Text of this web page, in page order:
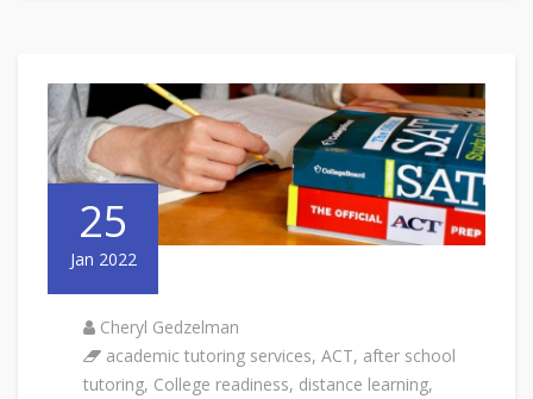
25
Jan 2022
Cheryl Gedzelman
academic tutoring services, ACT, after school
tutoring, College readiness, distance learning,